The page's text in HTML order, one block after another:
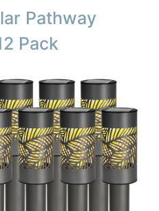
Pathway
Pack